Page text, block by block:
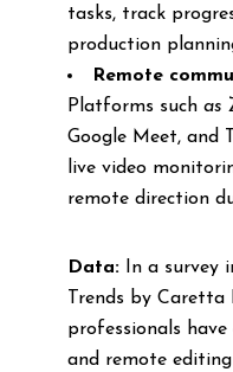
tasks, track
production
Remote
Platforms such as
Google Meet, and
live video
remote direction
Data: In a survey
Trends by Caretta
professionals
and remote